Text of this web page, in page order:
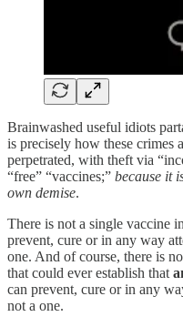
Brainwashed useful idiots
is precisely how these crimes
perpetrated, with theft via
“free” “vaccines;” because it
own demise.
There is not a single vaccine
prevent, cure or in any way
one. And of course, there is
that could ever establish that
can prevent, cure or in any
not a one.